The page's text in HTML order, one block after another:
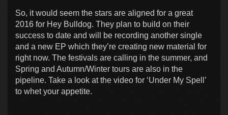
So, it would seem the stars are aligned for a great
2016 for Hey Bulldog. They plan to build on their
success to date and will be recording another single
and a new EP which they’re creating new material for
right now. The festivals are calling in the summer, and
Spring and Autumn/Winter tours are also in the
pipeline. Take a look at the video for ‘Under My Spell’
to whet your appetite.